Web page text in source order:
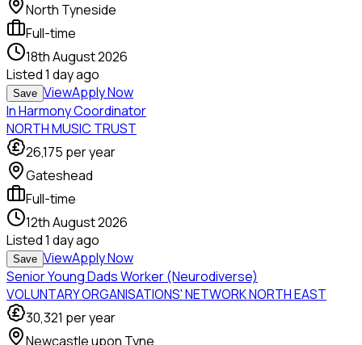
North Tyneside
Full-time
18th August 2026
Listed1 day ago
Save ViewApply Now
In Harmony Coordinator
NORTH MUSIC TRUST
26,175 per year
Gateshead
Full-time
12th August 2026
Listed1 day ago
Save ViewApply Now
Senior Young Dads Worker (Neurodiverse)
VOLUNTARY ORGANISATIONS' NETWORK NORTH EAST
30,321 per year
Newcastle upon Tyne